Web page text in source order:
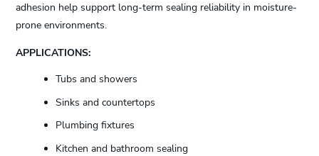
adhesion help support long-term sealing reliability in moisture-
prone environments.
APPLICATIONS:
Tubs and showers
Sinks and countertops
Plumbing fixtures
Kitchen and bathroom sealing